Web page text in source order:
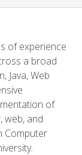
of experience
a broad
Java, Web
of
web, and
Computer